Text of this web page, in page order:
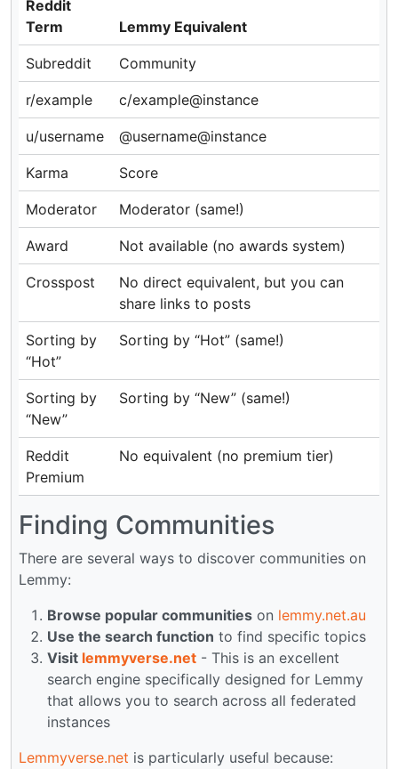
Reddit
Term
Lemmy Equivalent
Subreddit Community
r/example c/example@instance
u/username @username@instance
Karma Score
Moderator Moderator (same!)
Award Not available (no awards system)
Crosspost
No direct equivalent, but you can
share links to posts
Sorting by
“Hot”
Sorting by “Hot” (same!)
Sorting by
“New”
Sorting by “New” (same!)
Reddit
Premium
No equivalent (no premium tier)
Finding Communities
There are several ways to discover communities on
Lemmy:
Browse popular communities on lemmy.net.au
Use the search function to find specific topics
Visit lemmyverse.net - This is an excellent
search engine specifically designed for Lemmy
that allows you to search across all federated
instances
Lemmyverse.net is particularly useful because: